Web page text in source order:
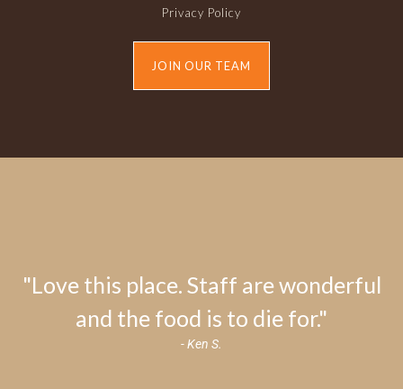
Privacy Policy
JOIN OUR TEAM
"Love this place. Staff are wonderful
and the food is to die for."
- Ken S.